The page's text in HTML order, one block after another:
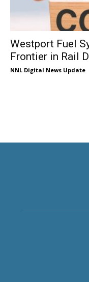
Westport Fuel
Frontier in Rail
NNL Digital News Update -